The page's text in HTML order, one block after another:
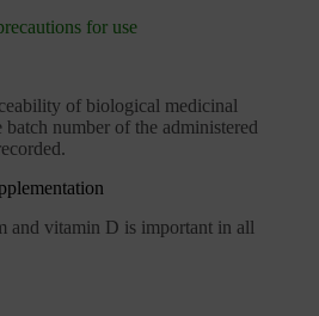
for use
of biological medicinal
batch number of the administered
and vitamin D is important in all